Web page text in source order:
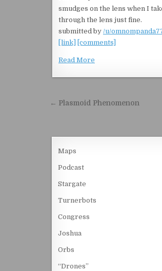
smudges on the lens when I
through the lens just fine.
submitted by /u/
[link]
[comments]
Read More
Post navigation
← Plasmoid Phenomenon
Maps
Podcast
Stargate
Turnerbots
Congress
Joshua
Orbs
“Drones”